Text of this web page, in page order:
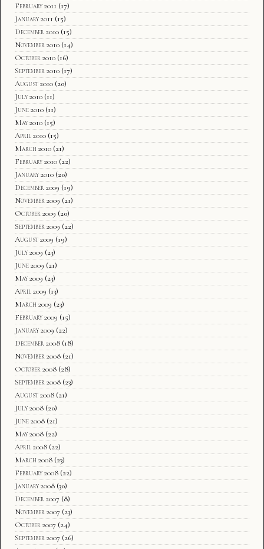
February 2011 (17)
January 2011 (15)
December 2010 (15)
November 2010 (14)
October 2010 (16)
September 2010 (17)
August 2010 (20)
July 2010 (11)
June 2010 (11)
May 2010 (15)
April 2010 (15)
March 2010 (21)
February 2010 (22)
January 2010 (20)
December 2009 (19)
November 2009 (21)
October 2009 (20)
September 2009 (22)
August 2009 (19)
July 2009 (23)
June 2009 (21)
May 2009 (23)
April 2009 (13)
March 2009 (23)
February 2009 (15)
January 2009 (22)
December 2008 (18)
November 2008 (21)
October 2008 (28)
September 2008 (23)
August 2008 (21)
July 2008 (20)
June 2008 (21)
May 2008 (22)
April 2008 (22)
March 2008 (23)
February 2008 (22)
January 2008 (30)
December 2007 (8)
November 2007 (23)
October 2007 (24)
September 2007 (26)